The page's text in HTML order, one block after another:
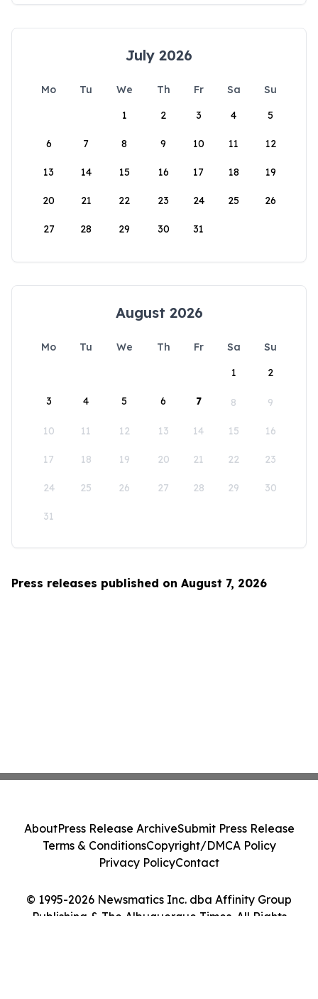
July 2026
Mo Tu We Th Fr Sa
Su
1
2 3 4 5
6 7 8 9 10 11 12
13 14 15 16 17 18 19
20 21 22 23 24 25 26
27 28 29 30 31
August 2026
Mo Tu We Th Fr Sa
Su
1
2
3 4 5 6 7 8 9
10 11 12 13 14 15 16
17 18 19 20 21 22 23
24 25 26 27 28 29 30
31
Press releases published on August 7, 2026
© 1995-2026 Newsmatics Inc. dba Affinity Group
Publishing & The Albuquerque Times. All Rights
AboutPress Release ArchiveSubmit Press Release
Terms & ConditionsCopyright/DMCA Policy
Privacy PolicyContact